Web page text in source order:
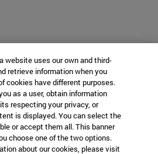
website uses our own and third-
retrieve information when you
cookies have different purposes.
as a user, obtain information
respecting your privacy, or
is displayed. You can select the
or accept them all. This banner
choose one of the two options.
about our cookies, please visit